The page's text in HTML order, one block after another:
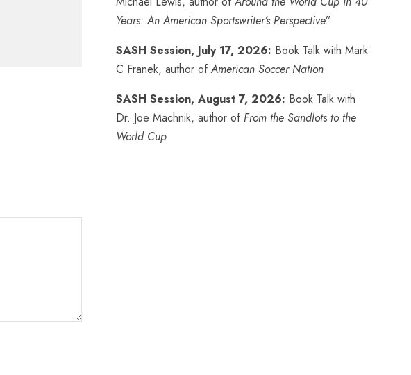
Years: An American Sportswriter’s Perspective”
SASH Session, July 17, 2026: Book Talk with Mark
C Franek, author ofAmerican Soccer Nation
SASH Session, August 7, 2026: Book Talk with
Dr. Joe Machnik, author of From the Sandlots to the
World Cup